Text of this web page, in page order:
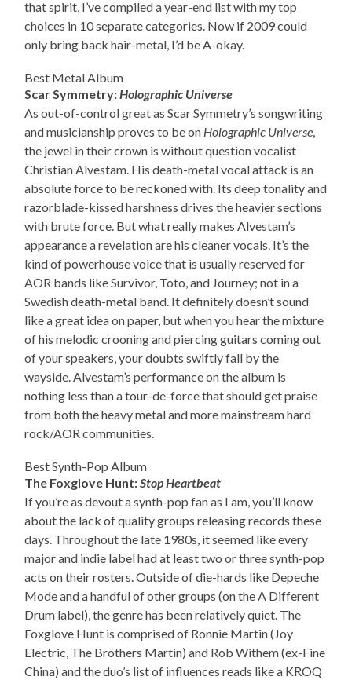
that spirit, I’ve compiled a year-end list with my top
choices in 10 separate categories. Now if 2009 could
only bring back hair-metal, I’d be A-okay.
Best Metal Album
Scar Symmetry:Holographic Universe
As out-of-control great as Scar Symmetry’s songwriting
and musicianship proves to be on Holographic Universe,
the jewel in their crown is without question vocalist
Christian Alvestam. His death-metal vocal attack is an
absolute force to be reckoned with. Its deep tonality and
razorblade-kissed harshness drives the heavier sections
with brute force. But what really makes Alvestam’s
appearance a revelation are his cleaner vocals. It’s the
kind of powerhouse voice that is usually reserved for
AOR bands like Survivor, Toto, and Journey; not in a
Swedish death-metal band. It definitely doesn’t sound
like a great idea on paper, but when you hear the mixture
of his melodic crooning and piercing guitars coming out
of your speakers, your doubts swiftly fall by the
wayside. Alvestam’s performance on the album is
nothing less than a tour-de-force that should get praise
from both the heavy metal and more mainstream hard
rock/AOR communities.
Best Synth-Pop Album
The Foxglove Hunt:Stop Heartbeat
If you’re as devout a synth-pop fan as I am, you’ll know
about the lack of quality groups releasing records these
days. Throughout the late 1980s, it seemed like every
major and indie label had at least two or three synth-pop
acts on their rosters. Outside of die-hards like Depeche
Mode and a handful of other groups (on the A Different
Drum label), the genre has been relatively quiet. The
Foxglove Hunt is comprised of Ronnie Martin (Joy
Electric, The Brothers Martin) and Rob Withem (ex-Fine
China) and the duo’s list of influences reads like a KROQ